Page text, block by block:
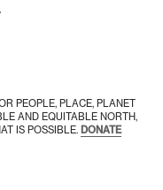
PEOPLE, PLACE, PLANET
AND EQUITABLE NORTH,
IS POSSIBLE. DONATE